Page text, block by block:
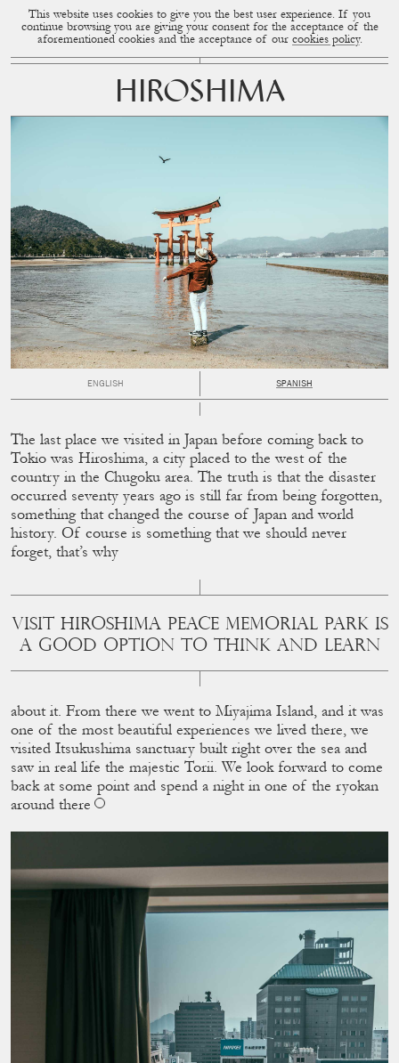
CUP OF COUPLE MENU
This website uses cookies to give you the best user experience. If you
continue browsing you are giving your consent for the acceptance of the
aforementioned cookies and the acceptance of our cookies policy.
HIROSHIMA
ENGLISH SPANISH
The last place we visited in Japan before coming back to
Tokio was Hiroshima, a city placed to the west of the
country in the Chugoku area. The truth is that the disaster
occurred seventy years ago is still far from being forgotten,
something that changed the course of Japan and world
history. Of course is something that we should never
forget, that’s why
VISIT HIROSHIMA PEACE MEMORIAL PARK IS
A GOOD OPTION TO THINK AND LEARN
about it. From there we went to Miyajima Island, and it was
one of the most beautiful experiences we lived there, we
visited Itsukushima sanctuary built right over the sea and
saw in real life the majestic Torii. We look forward to come
back at some point and spend a night in one of the ryokan
around there